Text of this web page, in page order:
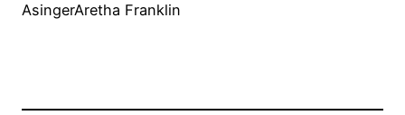
AsingerAretha Franklin